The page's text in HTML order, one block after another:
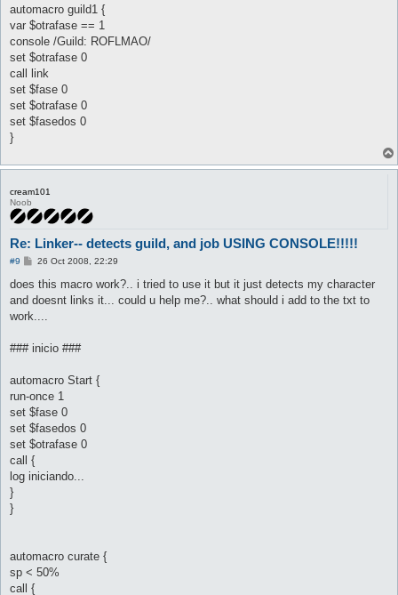
automacro dancer {
	var $fasedos == 1
	console /Dancer/
	set $fasedos 0
	set $otrafase 1
	call {
		$job = 455
		do pl @player ($.lastpub)
	}
automacro gypsy {
	console /Gypsy/
	set $fasedos 0
	set $otrafase 1
		$job = 455
		do pl @player ($.lastpub)
	}
}
automacro stalker {
	console /Stalker/
	set $fasedos 0
	call {
		$job = 456
		do pl @player ($.lastpub)
	}
}
automacro rogue {
		$job = 456
		do pl @player ($.lastpub)
automacro guild1 {
var $otrafase == 1
console /Guild: ROFLMAO/
set $otrafase 0
call link
set $fase 0
set $otrafase 0
set $fasedos 0
}
cream101
Noob
Re: Linker-- detects guild, and job USING CONSOLE!!!!!
#9
P
s
26 Oct 2008, 22:29
does this macro work?.. i tried to use it but it just detects my character
and doesnt links it... could u help me?.. what should i add to the txt to
work....
### inicio ###
automacro Start {
run-once 1
set $fase 0
set $fasedos 0
set $otrafase 0
call {
log iniciando...
}
}
automacro curate {
sp < 50%
call {